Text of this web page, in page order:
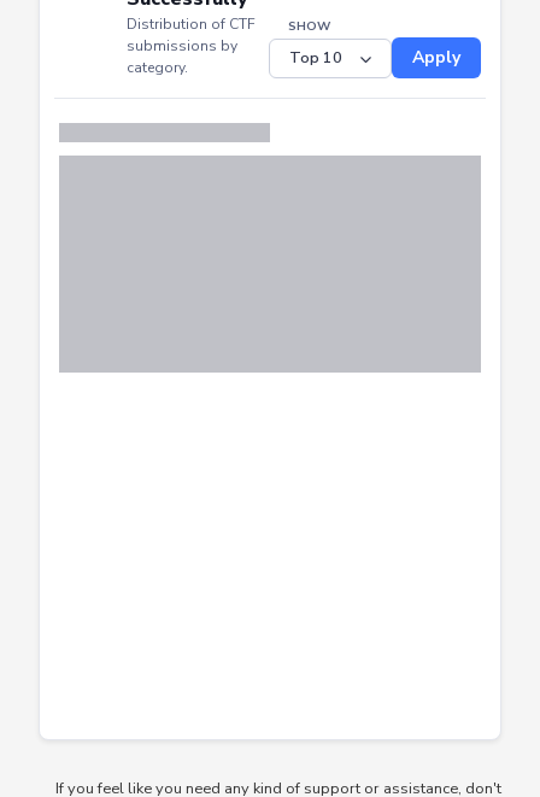
Distribution of CTF
submissions by
category.
SHOW
Apply
If you feel like you need any kind of support or assistance, don't